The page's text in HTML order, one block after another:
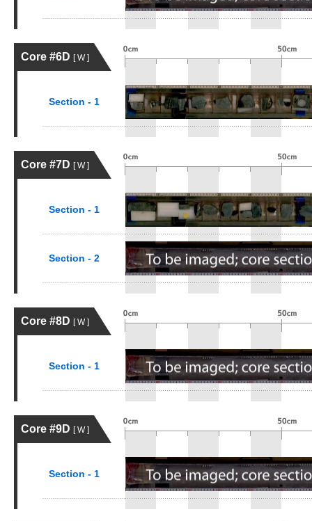
Core #6D [ W ]
Section - 1
Core #7D [ W ]
Section - 1
Section - 2
Core #8D [ W ]
Section - 1
Core #9D [ W ]
Section - 1